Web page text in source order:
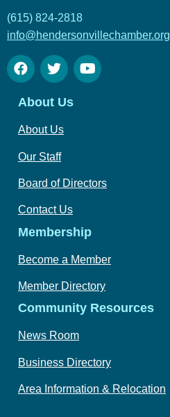
(615) 824-2818
info@hendersonvillechamber.org
About Us
About Us
Our Staff
Board of Directors
Contact Us
Membership
Become a Member
Member Directory
Community Resources
News Room
Business Directory
Area Information & Relocation